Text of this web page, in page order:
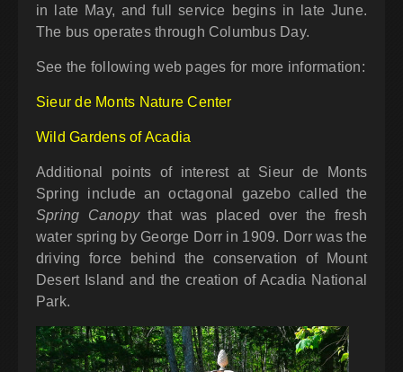
in late May, and full service begins in late June.
The bus operates through Columbus Day.
See the following web pages for more information:
Sieur de Monts Nature Center
Wild Gardens of Acadia
Additional points of interest at Sieur de Monts
Spring include an octagonal gazebo called the
Spring Canopythat was placed over the fresh
water spring by George Dorr in 1909. Dorr was the
driving force behind the conservation of Mount
Desert Island and the creation of Acadia National
Park.